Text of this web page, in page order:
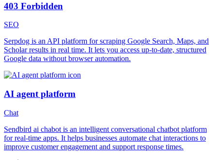
403 Forbidden
SEO
Serpdog is an API platform for scraping Google Search, Maps, and
Scholar results in real time. It lets you access up-to-date, structured
Google data without browser automation.
AI agent platform
Chat
Sendbird ai chabot is an intelligent conversational chatbot platform
for real-time apps. It helps businesses automate chat interactions to
improve customer engagement and support response times.